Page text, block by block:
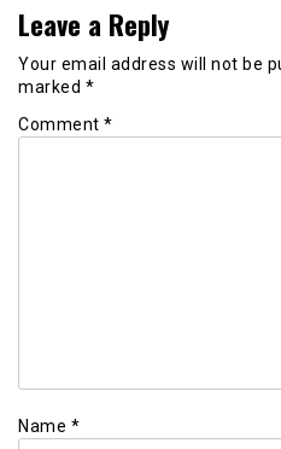
Leave a Reply
Your email address will not be
marked *
Comment *
Name *